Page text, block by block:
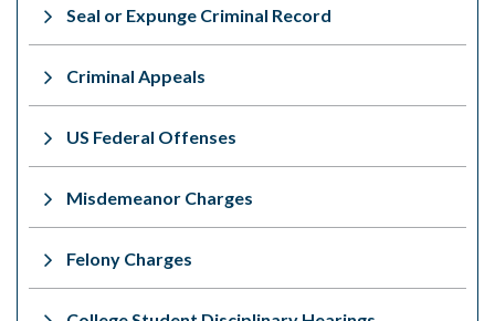
Seal or Expunge Criminal Record
Criminal Appeals
US Federal Offenses
Misdemeanor Charges
Felony Charges